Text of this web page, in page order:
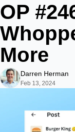
OP
More
Darren Herman
Feb 13, 2024